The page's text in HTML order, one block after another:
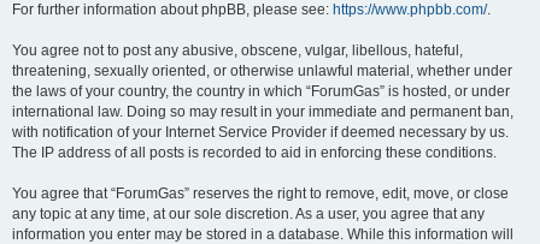
For further information about phpBB, please see: https://www.phpbb.com/.
You agree not to post any abusive, obscene, vulgar, libellous, hateful,
threatening, sexually oriented, or otherwise unlawful material, whether under
the laws of your country, the country in which “ForumGas” is hosted, or under
international law. Doing so may result in your immediate and permanent ban,
with notification of your Internet Service Provider if deemed necessary by us.
The IP address of all posts is recorded to aid in enforcing these conditions.
You agree that “ForumGas” reserves the right to remove, edit, move, or close
any topic at any time, at our sole discretion. As a user, you agree that any
information you enter may be stored in a database. While this information will